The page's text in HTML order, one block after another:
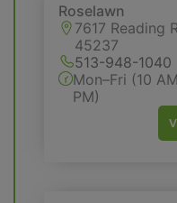
Roselawn
7617 Reading
45237
513-948-1040
Mon–Fri (10
PM)